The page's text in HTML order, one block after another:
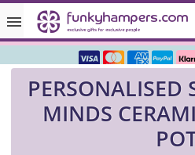
Rated ★★★★★ on
PERSONALISED
MINDS